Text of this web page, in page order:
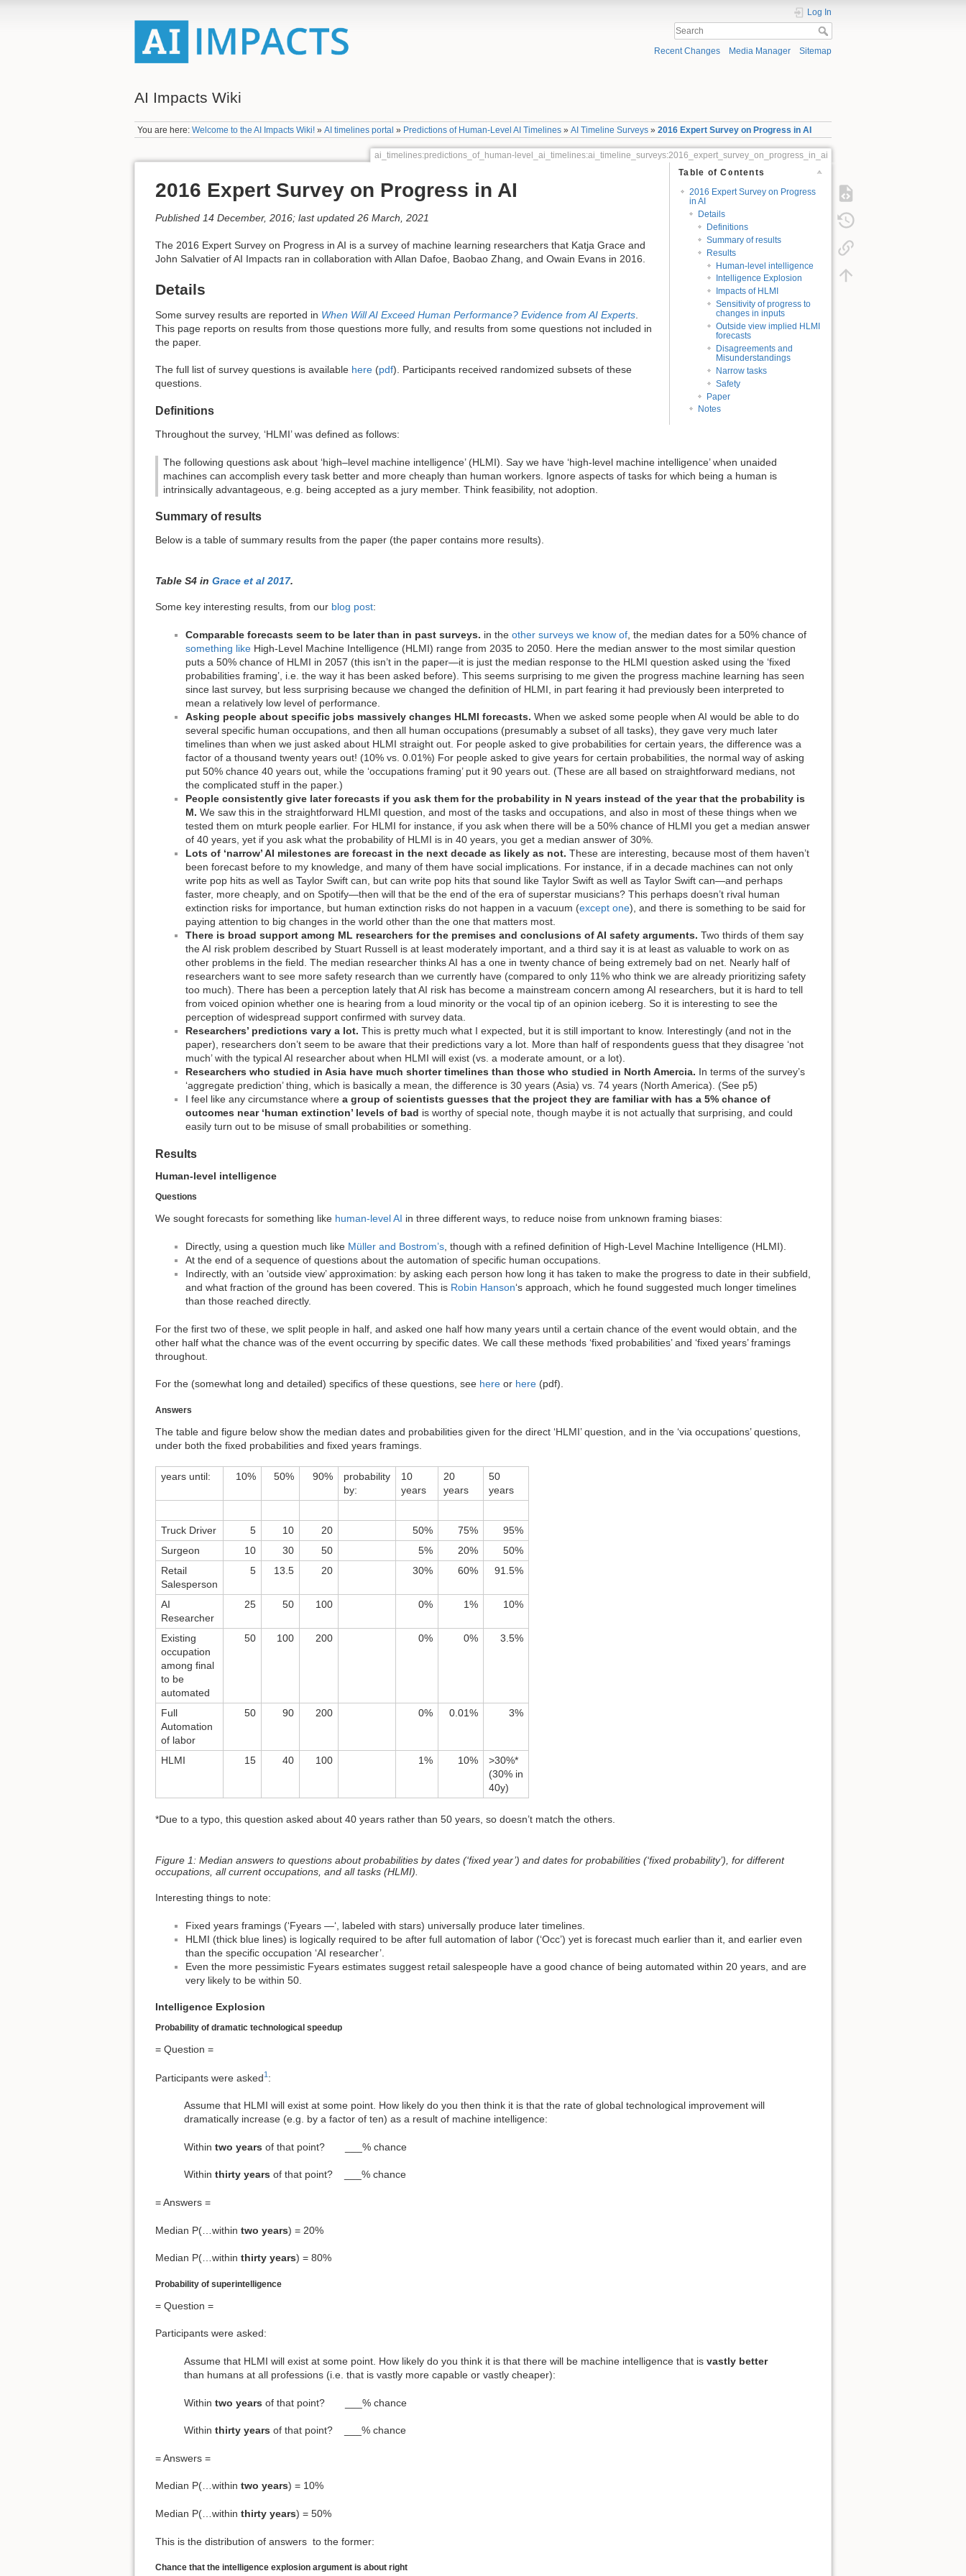
AI Impacts Wiki
Log In
Recent Changes Media Manager Sitemap
You are here:Welcome to the AI Impacts Wiki! »AI timelines portal » Predictions of Human-Level AI Timelines »AI Timeline Surveys »2016 Expert Survey on Progress in AI
ai_timelines:predictions_of_human-level_ai_timelines:ai_timeline_surveys:2016_expert_survey_on_progress_in_ai
Table of Contents
2016 Expert Survey on Progress
in AI
Details
Definitions
Summary of results
Results
Human-level intelligence
Intelligence Explosion
Impacts of HLMI
Sensitivity of progress to
changes in inputs
Outside view implied HLMI
forecasts
Disagreements and
Misunderstandings
Narrow tasks
Safety
Paper
Notes
2016 Expert Survey on Progress in AI
Published 14 December, 2016; last updated 26 March, 2021
The 2016 Expert Survey on Progress in AI is a survey of machine learning researchers that Katja Grace and
John Salvatier of AI Impacts ran in collaboration with Allan Dafoe, Baobao Zhang, and Owain Evans in 2016.
Details
Some survey results are reported in When Will AI Exceed Human Performance? Evidence from AI Experts
This page reports on results from those questions more fully, and results from some questions not included in
the paper.
The full list of survey questions is available here (pdf). Participants received randomized subsets of these
questions.
Definitions
Throughout the survey, ‘HLMI’ was defined as follows:
The following questions ask about ‘high–level machine intelligence’ (HLMI). Say we have ‘high-level machine intelligence’ when unaided
machines can accomplish every task better and more cheaply than human workers. Ignore aspects of tasks for which being a human is
intrinsically advantageous, e.g. being accepted as a jury member. Think feasibility, not adoption.
Summary of results
Below is a table of summary results from the paper (the paper contains more results).
Table S4 in Grace et al 2017.
Some key interesting results, from our blog post:
Comparable forecasts seem to be later than in past surveys. in the other surveys we know of , the median dates for a 50% chance of
something like High-Level Machine Intelligence (HLMI) range from 2035 to 2050. Here the median answer to the most similar question
puts a 50% chance of HLMI in 2057 (this isn’t in the paper—it is just the median response to the HLMI question asked using the ‘fixed
probabilities framing’, i.e. the way it has been asked before). This seems surprising to me given the progress machine learning has seen
since last survey, but less surprising because we changed the definition of HLMI, in part fearing it had previously been interpreted to
mean a relatively low level of performance.
Asking people about specific jobs massively changes HLMI forecasts. When we asked some people when AI would be able to do
several specific human occupations, and then all human occupations (presumably a subset of all tasks), they gave very much later
timelines than when we just asked about HLMI straight out. For people asked to give probabilities for certain years, the difference was a
factor of a thousand twenty years out! (10% vs. 0.01%) For people asked to give years for certain probabilities, the normal way of asking
put 50% chance 40 years out, while the ‘occupations framing’ put it 90 years out. (These are all based on straightforward medians, not
the complicated stuff in the paper.)
People consistently give later forecasts if you ask them for the probability in N years instead of the year that the probability is
M. We saw this in the straightforward HLMI question, and most of the tasks and occupations, and also in most of these things when we
tested them on mturk people earlier. For HLMI for instance, if you ask when there will be a 50% chance of HLMI you get a median answer
of 40 years, yet if you ask what the probability of HLMI is in 40 years, you get a median answer of 30%.
Lots of ‘narrow’ AI milestones are forecast in the next decade as likely as not. These are interesting, because most of them haven’t
been forecast before to my knowledge, and many of them have social implications. For instance, if in a decade machines can not only
write pop hits as well as Taylor Swift can, but can write pop hits that sound like Taylor Swift as well as Taylor Swift can—and perhaps
faster, more cheaply, and on Spotify—then will that be the end of the era of superstar musicians? This perhaps doesn’t rival human
extinction risks for importance, but human extinction risks do not happen in a vacuum (except one), and there is something to be said for
paying attention to big changes in the world other than the one that matters most.
There is broad support among ML researchers for the premises and conclusions of AI safety arguments. Two thirds of them say
the AI risk problem described by Stuart Russell is at least moderately important, and a third say it is at least as valuable to work on as
other problems in the field. The median researcher thinks AI has a one in twenty chance of being extremely bad on net. Nearly half of
researchers want to see more safety research than we currently have (compared to only 11% who think we are already prioritizing safety
too much). There has been a perception lately that AI risk has become a mainstream concern among AI researchers, but it is hard to tell
from voiced opinion whether one is hearing from a loud minority or the vocal tip of an opinion iceberg. So it is interesting to see the
perception of widespread support confirmed with survey data.
Researchers’ predictions vary a lot. This is pretty much what I expected, but it is still important to know. Interestingly (and not in the
paper), researchers don’t seem to be aware that their predictions vary a lot. More than half of respondents guess that they disagree ‘not
much’ with the typical AI researcher about when HLMI will exist (vs. a moderate amount, or a lot).
Researchers who studied in Asia have much shorter timelines than those who studied in North Amercia. In terms of the survey’s
‘aggregate prediction’ thing, which is basically a mean, the difference is 30 years (Asia) vs. 74 years (North America). (See p5)
I feel like any circumstance where a group of scientists guesses that the project they are familiar with has a 5% chance of
outcomes near ‘human extinction’ levels of bad is worthy of special note, though maybe it is not actually that surprising, and could
easily turn out to be misuse of small probabilities or something.
Results
Human-level intelligence
Questions
We sought forecasts for something like human-level AI in three different ways, to reduce noise from unknown framing biases:
Directly, using a question much like Müller and Bostrom’s , though with a refined definition of High-Level Machine Intelligence (HLMI).
At the end of a sequence of questions about the automation of specific human occupations.
Indirectly, with an ‘outside view’ approximation: by asking each person how long it has taken to make the progress to date in their subfield,
and what fraction of the ground has been covered. This is Robin Hanson‘s approach, which he found suggested much longer timelines
than those reached directly.
For the first two of these, we split people in half, and asked one half how many years until a certain chance of the event would obtain, and the
other half what the chance was of the event occurring by specific dates. We call these methods ‘fixed probabilities’ and ‘fixed years’ framings
throughout.
For the (somewhat long and detailed) specifics of these questions, see here or here (pdf).
Answers
The table and figure below show the median dates and probabilities given for the direct ‘HLMI’ question, and in the ‘via occupations’ questions,
under both the fixed probabilities and fixed years framings.
years until: 10% 50% 90%
probability
by:
10
years
20
years
50
years
Truck Driver 5 10 20 50% 75%
95%
Surgeon
10 30 50 5% 20%
50%
Retail
Salesperson
5 13.5 20 30% 60% 91.5%
AI
Researcher
25 50 100 0% 1% 10%
Existing
occupation
among final
to be
automated
50 100 200 0% 0% 3.5%
Full
Automation
of labor
50 90 200 0% 0.01% 3%
HLMI 15 40 100 1% 10%
>30%*
(30% in
40y)
*Due to a typo, this question asked about 40 years rather than 50 years, so doesn’t match the others.
Figure 1: Median answers to questions about probabilities by dates (‘fixed year’) and dates for probabilities (‘fixed probability’), for different
occupations, all current occupations, and all tasks (HLMI).
Interesting things to note:
Fixed years framings (‘Fyears —‘, labeled with stars) universally produce later timelines.
HLMI (thick blue lines) is logically required to be after full automation of labor (‘Occ’) yet is forecast much earlier than it, and earlier even
than the specific occupation ‘AI researcher’.
Even the more pessimistic Fyears estimates suggest retail salespeople have a good chance of being automated within 20 years, and are
very likely to be within 50.
Intelligence Explosion
Probability of dramatic technological speedup
= Question =
Participants were asked1 :
Assume that HLMI will exist at some point. How likely do you then think it is that the rate of global technological improvement will
dramatically increase (e.g. by a factor of ten) as a result of machine intelligence:
Within two years of that point? ___% chance
Within thirty years of that point? ___% chance
= Answers =
Median P(…within two years) = 20%
Median P(…within thirty years) = 80%
Probability of superintelligence
= Question =
Participants were asked:
Assume that HLMI will exist at some point. How likely do you think it is that there will be machine intelligence that is vastly better
than humans at all professions (i.e. that is vastly more capable or vastly cheaper):
Within two years of that point? ___% chance
Within thirty years of that point? ___% chance
= Answers =
Median P(…within two years) = 10%
Median P(…within thirty years) = 50%
This is the distribution of answers to the former:
Chance that the intelligence explosion argument is about right